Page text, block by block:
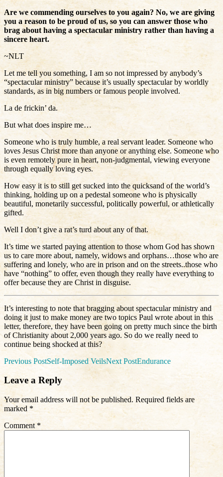
Are we commending ourselves to you again? No, we are giving
you a reason to be proud of us, so you can answer those who
brag about having a spectacular ministry rather than having a
sincere heart.
~NLT
Let me tell you something, I am so not impressed by anybody’s
“spectacular ministry” because it’s usually spectacular by worldly
standards, as in big numbers or famous people involved.
La de frickin’ da.
But what does inspire me…
Someone who is truly humble, a real servant leader. Someone who
loves Jesus Christ more than anyone or anything else. Someone who
is even remotely pure in heart, non-judgmental, viewing everyone
through equally loving eyes.
How easy it is to still get sucked into the quicksand of the world’s
thinking, holding up on a pedestal someone who is physically
beautiful, monetarily successful, politically powerful, or athletically
gifted.
Well I don’t give a rat’s turd about any of that.
It’s time we started paying attention to those whom God has shown
us to care more about, namely, widows and orphans…those who are
suffering and lonely, who are in prison and on the streets..those who
have “nothing” to offer, even though they really have everything to
offer because they are Christ in disguise.
It’s interesting to note that bragging about spectacular ministry and
doing it just to make money are two topics Paul wrote about in this
letter, therefore, they have been going on pretty much since the birth
of Christianity about 2,000 years ago. So do we really need to
continue being shocked at this?
Post
navigation
Previous PostSelf-Imposed VeilsNext PostEndurance
Leave a Reply
Your email address will not be published. Required fields are
marked*
Comment*